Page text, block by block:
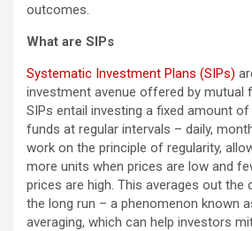
outcomes.
What are SIPs
Systematic Investment Plans (SIPs)
investment avenue offered by mutual
SIPs entail investing a fixed amount
funds at regular intervals – daily,
work on the principle of regularity,
more units when prices are low and
prices are high. This averages out the
the long run – a phenomenon known
averaging, which can help investors